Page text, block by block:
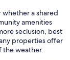
a shared
amenities
seclusion, best
properties offer
the weather.